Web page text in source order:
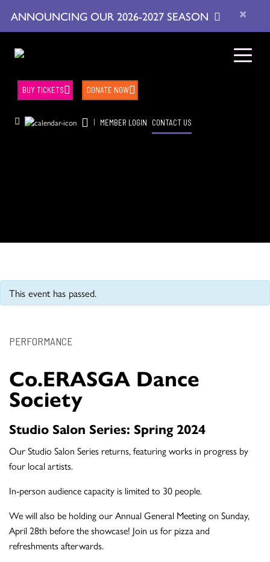
ANNOUNCING OUR 2026-2027 SEASON ×
| MEMBER LOGIN CONTACT US
BUY TICKETS DONATE NOW
This event has passed.
PERFORMANCE
Co.ERASGA Dance
Society
Studio Salon Series: Spring 2024
Our Studio Salon Series returns, featuring works in progress by
four local artists.
In-person audience capacity is limited to 30 people.
We will also be holding our Annual General Meeting on Sunday,
April 28th before the showcase! Join us for pizza and
refreshments afterwards.